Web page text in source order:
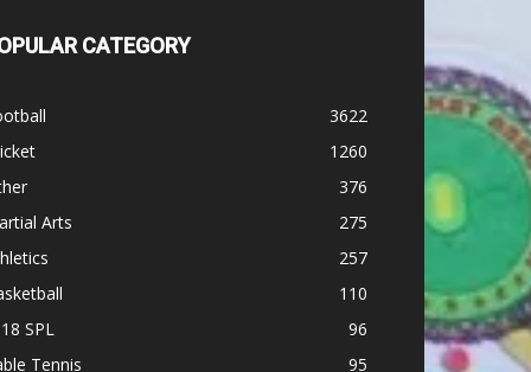
CATEGORY
3622
1260
376
Arts
275
257
110
SPL
96
Tennis
95